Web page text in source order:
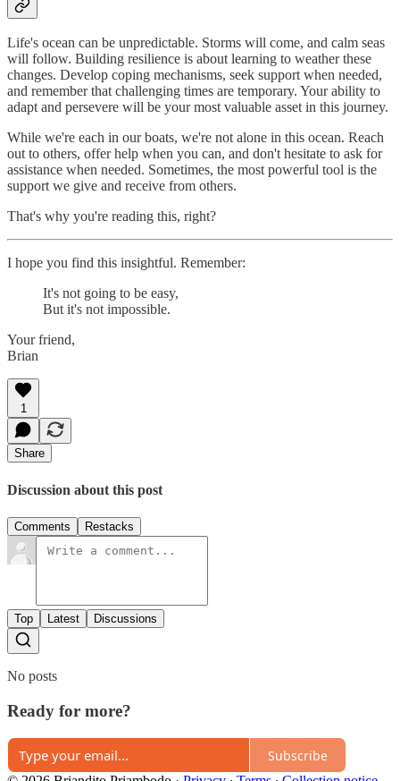
Life's ocean can be unpredictable. Storms will come, and calm seas
will follow. Building resilience is about learning to weather these
changes. Develop coping mechanisms, seek support when needed,
and remember that challenging times are temporary. Your ability to
adapt and persevere will be your most valuable asset in this journey.
While we're each in our boats, we're not alone in this ocean. Reach
out to others, offer help when you can, and don't hesitate to ask for
assistance when needed. Sometimes, the most powerful tool is the
support we give and receive from others.
That's why you're reading this, right?
I hope you find this insightful. Remember:
It's not going to be easy,
But it's not impossible.
Your friend,
Brian
1
Share
Discussion about this post
Comments Restacks
Top Latest Discussions
No posts
Ready for more?
Subscribe